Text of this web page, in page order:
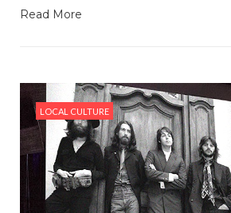
Read More
LOCAL CULTURE